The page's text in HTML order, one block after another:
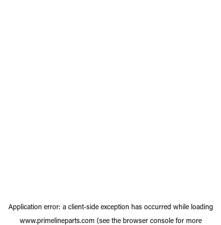
Application error: a client-side exception has occurred while loading
www.primelineparts.com (see the browser consolefor more